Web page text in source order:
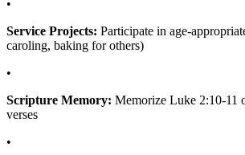
•
Service Projects: Participate in age-
caroling, baking for others)
•
Scripture Memory: Memorize Luke 2:10-11
verses
•